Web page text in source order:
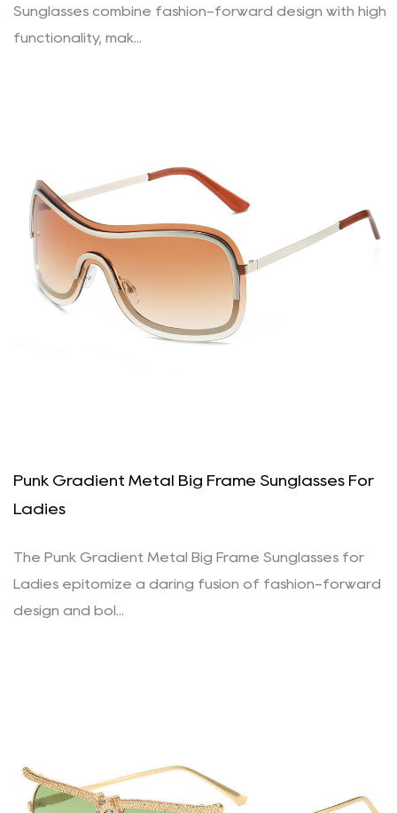
Sunglasses combine fashion-forward design with high
functionality, mak...
Punk Gradient Metal Big Frame Sunglasses For
Ladies
The Punk Gradient Metal Big Frame Sunglasses for
Ladies epitomize a daring fusion of fashion-forward
design and bol...